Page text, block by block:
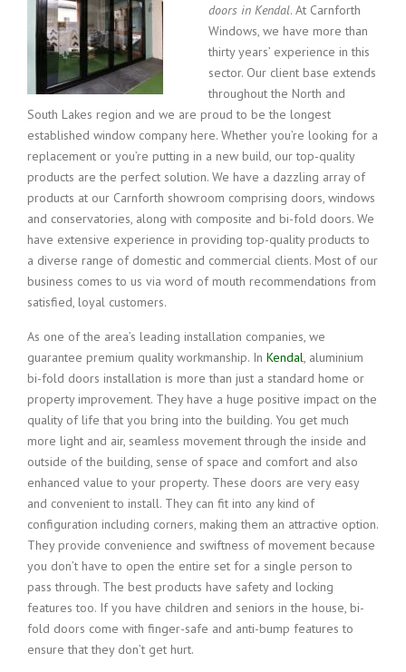
doors in Kendal. At Carnforth
Windows, we have more than
thirty years’ experience in this
sector. Our client base extends
throughout the North and
South Lakes region and we are proud to be the longest
established window company here. Whether you’re looking for a
replacement or you’re putting in a new build, our top-quality
products are the perfect solution. We have a dazzling array of
products at our Carnforth showroom comprising doors, windows
and conservatories, along with composite and bi-fold doors. We
have extensive experience in providing top-quality products to
a diverse range of domestic and commercial clients. Most of our
business comes to us via word of mouth recommendations from
satisfied, loyal customers.
As one of the area’s leading installation companies, we
guarantee premium quality workmanship. In Kendal, aluminium
bi-fold doors installation is more than just a standard home or
property improvement. They have a huge positive impact on the
quality of life that you bring into the building. You get much
more light and air, seamless movement through the inside and
outside of the building, sense of space and comfort and also
enhanced value to your property. These doors are very easy
and convenient to install. They can fit into any kind of
configuration including corners, making them an attractive option.
They provide convenience and swiftness of movement because
you don’t have to open the entire set for a single person to
pass through. The best products have safety and locking
features too. If you have children and seniors in the house, bi-
fold doors come with finger-safe and anti-bump features to
ensure that they don’t get hurt.